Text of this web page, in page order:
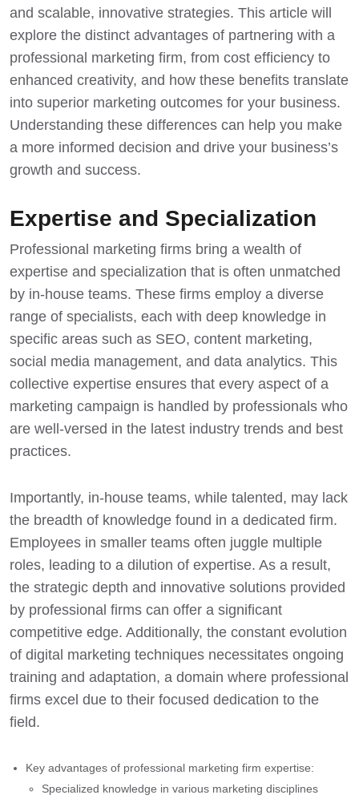
and scalable, innovative strategies. This article will
explore the distinct advantages of partnering with a
professional marketing firm, from cost efficiency to
enhanced creativity, and how these benefits translate
into superior marketing outcomes for your business.
Understanding these differences can help you make
a more informed decision and drive your business’s
growth and success.
Expertise and Specialization
Professional marketing firms bring a wealth of
expertise and specialization that is often unmatched
by in-house teams. These firms employ a diverse
range of specialists, each with deep knowledge in
specific areas such as SEO, content marketing,
social media management, and data analytics. This
collective expertise ensures that every aspect of a
marketing campaign is handled by professionals who
are well-versed in the latest industry trends and best
practices.
Importantly, in-house teams, while talented, may lack
the breadth of knowledge found in a dedicated firm.
Employees in smaller teams often juggle multiple
roles, leading to a dilution of expertise. As a result,
the strategic depth and innovative solutions provided
by professional firms can offer a significant
competitive edge. Additionally, the constant evolution
of digital marketing techniques necessitates ongoing
training and adaptation, a domain where professional
firms excel due to their focused dedication to the
field.
Key advantages of professional marketing firm expertise:
Specialized knowledge in various marketing disciplines